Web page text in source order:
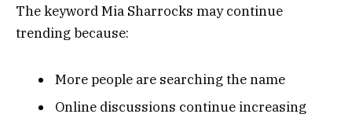
The keyword Mia Sharrocks may continue
trending because:
More people are searching the name
Online discussions continue increasing